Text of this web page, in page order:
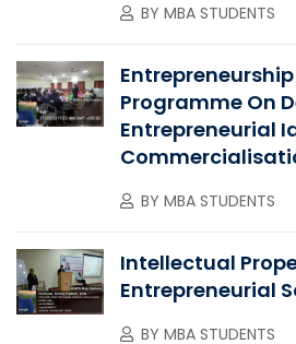
BY MBA STUDENTS
Programme On
Entrepreneurial
BY MBA STUDENTS
Intellectual
Entrepreneurial
BY MBA STUDENTS